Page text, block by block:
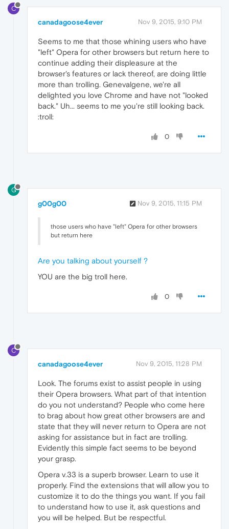
C
canadagoose4ever Nov 9, 2015, 9:10 PM
Seems to me that those whining users who have
"left" Opera for other browsers but return here to
continue adding their displeasure at the
browser's features or lack thereof, are doing little
more than trolling. Genevalgene, we're all
delighted you love Chrome and have not "looked
back." Uh... seems to me you're still looking back.
:troll:
0
G
g00g00 Nov 9, 2015, 11:15 PM
those users who have "left" Opera for other browsers
but return here
Are you talking about yourself ?
YOU are the big troll here.
0
C
canadagoose4ever Nov 9, 2015, 11:28 PM
Look. The forums exist to assist people in using
their Opera browsers. What part of that intention
do you not understand? People who come here
to brag about how great other browsers are and
state that they will never return to Opera are not
asking for assistance but in fact are trolling.
Evidently this simple fact seems to be beyond
your grasp.
Opera v.33 is a superb browser. Learn to use it
properly. Find the extensions that will allow you to
customize it to do the things you want. If you fail
to understand how to use it, ask questions and
you will be helped. But be respectful.